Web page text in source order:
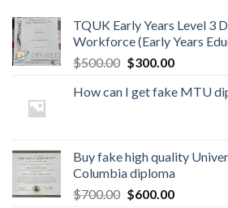
TQUK Early Years Level 3
Workforce (Early Years
$500.00 $300.00
How can I get fake MTU
Buy fake high quality
Columbia diploma
$700.00 $600.00